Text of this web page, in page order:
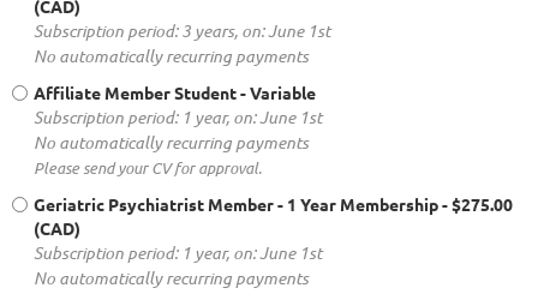
(CAD)
Subscription period: 3 years, on: June 1st
No automatically recurring payments
Affiliate Member Student- Variable
Subscription period: 1 year, on: June 1st
No automatically recurring payments
Please send your CV for approval.
Geriatric Psychiatrist Member - 1 Year Membership- $275.00
(CAD)
Subscription period: 1 year, on: June 1st
No automatically recurring payments